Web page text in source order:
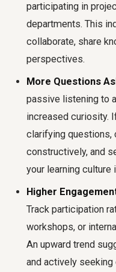
participating in
departments. This
collaborate, share
perspectives.
More Questions
passive listening to
increased curiosity.
clarifying questions,
constructively, and
your learning culture
Higher
Track participation
workshops, or
An upward trend
and actively seeking